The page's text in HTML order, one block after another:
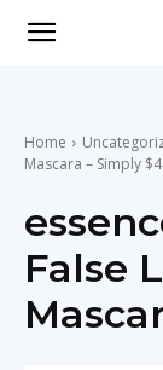
Home
Mascara – Simply
False